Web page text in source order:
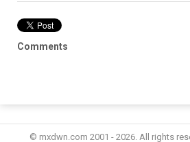
Comments
© mxdwn.com 2001 - 2026. All rights